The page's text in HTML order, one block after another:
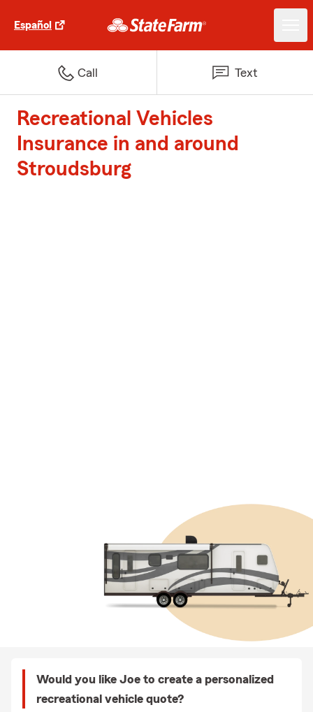
Español
Call Text
Recreational Vehicles
Insurance in and around
Stroudsburg
Would you like Joe to create a personalized
recreational vehicle quote?